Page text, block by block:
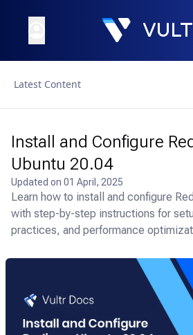
Latest Content
Install and Configure
Ubuntu 20.04
Updated on 01 April, 2025
Learn how to install and configure
with step-by-step instructions for
practices, and performance